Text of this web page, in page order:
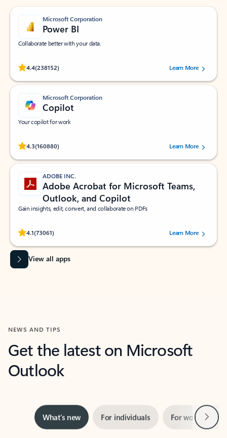
Microsoft Corporation
Power BI
Collaborate better with your data.
4.4(238152)
Rated (#=ratingAverage#) stars out of 5 stars, by 238152 users.Learn More
Microsoft Corporation
Copilot
Your copilot for work
4.3(160880)
Rated (#=ratingAverage#) stars out of 5 stars, by 160880 users.Learn More
ADOBE INC.
Adobe Acrobat for Microsoft Teams,
Outlook, and Copilot
Gain insights, edit, convert, and collaborate on PDFs
4.1(73061)
Rated (#=ratingAverage#) stars out of 5 stars, by 73061 users.Learn More
View all apps
NEWS AND TIPS
Get the latest on Microsoft
Outlook
What’s new For workNext